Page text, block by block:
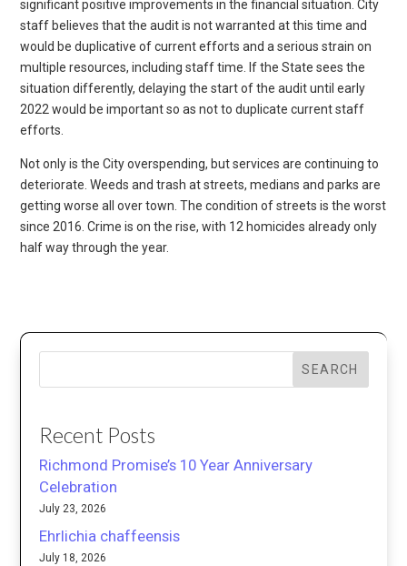
significant positive improvements in the financial situation. City
staff believes that the audit is not warranted at this time and
would be duplicative of current efforts and a serious strain on
multiple resources, including staff time. If the State sees the
situation differently, delaying the start of the audit until early
2022 would be important so as not to duplicate current staff
efforts.
Not only is the City overspending, but services are continuing to
deteriorate. Weeds and trash at streets, medians and parks are
getting worse all over town. The condition of streets is the worst
since 2016. Crime is on the rise, with 12 homicides already only
half way through the year.
SEARCH
Recent Posts
Richmond Promise’s 10 Year Anniversary
Celebration
July 23, 2026
Ehrlichia chaffeensis
July 18, 2026